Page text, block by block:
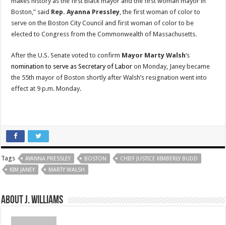
Boston,” said Rep. Ayanna Pressley, the first woman of color to
serve on the Boston City Council and first woman of color to be
elected to Congress from the Commonwealth of Massachusetts.
After the U.S. Senate voted to confirm Mayor Marty Walsh‘s
nomination to serve as Secretary of Labor on Monday, Janey became
the 55th mayor of Boston shortly after Walsh’s resignation went into
effect at 9 p.m. Monday.
Tags AYANNA PRESSLEY BOSTON
CHIEF JUSTICE KIMBERLY BUDD
KIM JANEY
MARTY WALSH
About J. Williams